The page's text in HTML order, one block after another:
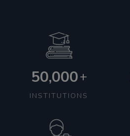
50,000+
INSTITUTIONS